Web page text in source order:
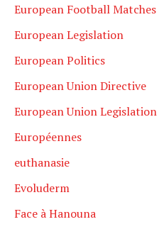
European Football Matches
European Legislation
European Politics
European Union Directive
European Union Legislation
Européennes
euthanasie
Evoluderm
Face à Hanouna